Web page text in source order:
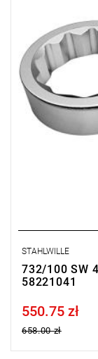
STAHLWILLE
732/100 SW
58221041
Price tax included
550.75 zł
658.00 zł